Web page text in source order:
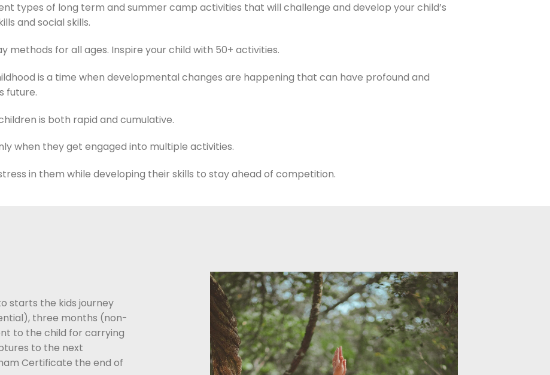
types of long term and summer camp activities that will challenge and develop your child’s
and social skills.
methods for all ages. Inspire your child with 50+ activities.
is a time when developmental changes are happening that can have profound and
future.
is both rapid and cumulative.
when they get engaged into multiple activities.
in them while developing their skills to stay ahead of competition.
starts the kids journey
three months (non-
to the child for carrying
to the next
Certificate the end of